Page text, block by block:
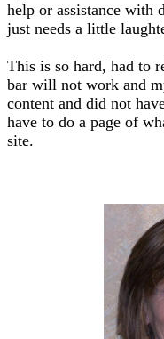
help or assistance with
just needs a little
This is so hard, had to
bar will not work and
content and did not
have to do a page of
site.